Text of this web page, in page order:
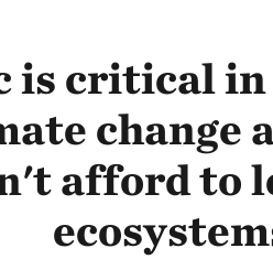
is critical
change
afford to